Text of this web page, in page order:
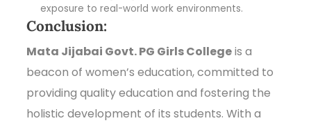
exposure to real-world work environments.
Conclusion:
Mata Jijabai Govt. PG Girls Collegeis a
beacon of women’s education, committed to
providing quality education and fostering the
holistic development of its students. With a